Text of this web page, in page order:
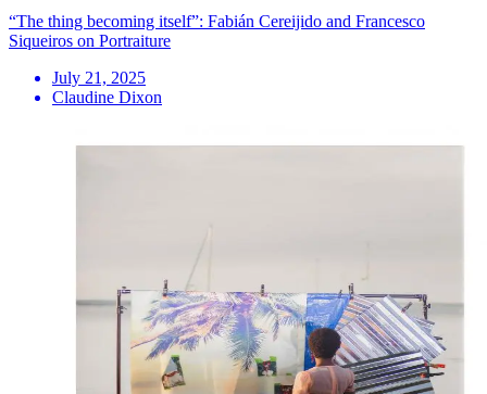
“The thing becoming itself”: Fabián Cereijido and Francesco
Siqueiros on Portraiture
July 21, 2025
Claudine Dixon